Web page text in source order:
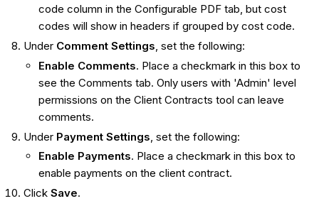
code column in the Configurable PDF tab, but cost
codes will show in headers if grouped by cost code.
Under Comment Settings, set the following:
Enable Comments. Place a checkmark in this box to
see the Comments tab. Only users with 'Admin' level
permissions on the Client Contracts tool can leave
comments.
Under Payment Settings , set the following:
Enable Payments. Place a checkmark in this box to
enable payments on the client contract.
Click Save.